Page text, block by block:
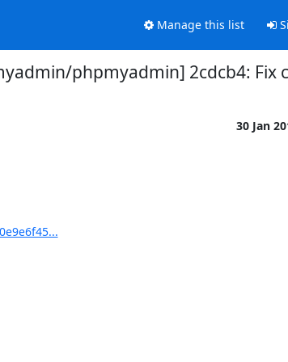
Manage this list
phpmyadmin] 2cdcb4: Fix
30 Jan